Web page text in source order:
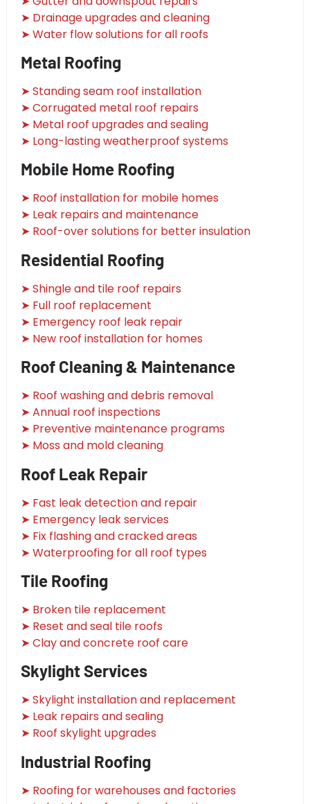
➤ Drainage upgrades and cleaning
➤ Water flow solutions for all roofs
Metal Roofing
➤ Standing seam roof installation
➤ Corrugated metal roof repairs
➤ Metal roof upgrades and sealing
➤ Long-lasting weatherproof systems
Mobile Home Roofing
➤ Roof installation for mobile homes
➤ Leak repairs and maintenance
➤ Roof-over solutions for better insulation
Residential Roofing
➤ Shingle and tile roof repairs
➤ Full roof replacement
➤ Emergency roof leak repair
➤ New roof installation for homes
Roof Cleaning & Maintenance
➤ Roof washing and debris removal
➤ Annual roof inspections
➤ Preventive maintenance programs
➤ Moss and mold cleaning
Roof Leak Repair
➤ Fast leak detection and repair
➤ Emergency leak services
➤ Fix flashing and cracked areas
➤ Waterproofing for all roof types
Tile Roofing
➤ Broken tile replacement
➤ Reset and seal tile roofs
➤ Clay and concrete roof care
Skylight Services
➤ Skylight installation and replacement
➤ Leak repairs and sealing
➤ Roof skylight upgrades
Industrial Roofing
➤ Roofing for warehouses and factories